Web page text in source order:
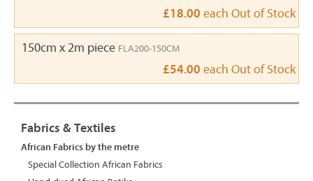
£18.00 each Out of Stock
150cm x 2m piece FLA200-150CM
£54.00 each Out of Stock
Fabrics & Textiles
African Fabrics by the metre
Special Collection African Fabrics